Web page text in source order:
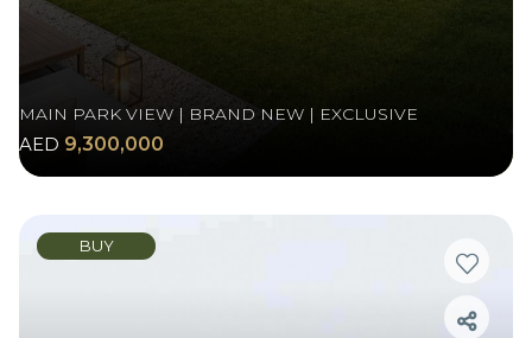
MAIN PARK VIEW | BRAND NEW | EXCLUSIVE
AED 9,300,000
BUY